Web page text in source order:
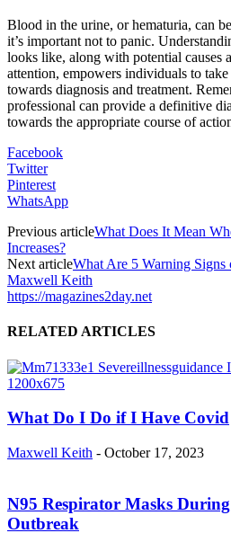
Blood in the urine, or hematuria, can
it’s important not to panic.
looks like, along with potential causes
attention, empowers individuals to take
towards diagnosis and treatment.
professional can provide a definitive
towards the appropriate course of
Facebook
Twitter
Pinterest
WhatsApp
Previous articleWhat Does It Mean
Increases?
Next articleWhat Are 5 Warning Signs
Maxwell Keith
https://magazines2day.net
RELATED ARTICLES
What Do I Do if I Have Covid
Maxwell Keith - October 17, 2023
N95 Respirator Masks
Outbreak